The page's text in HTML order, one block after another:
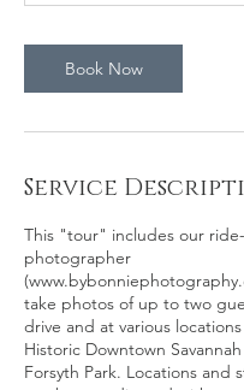
Book Now
Service
This "tour" includes our
photographer
take photos of up to two
drive and at various
Historic Downtown
Forsyth Park. Locations and